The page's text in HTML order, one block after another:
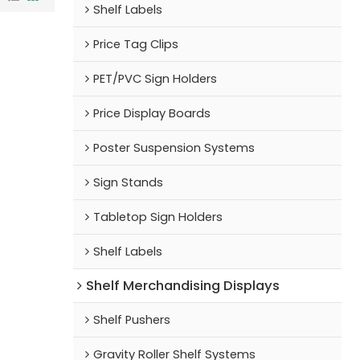
Shelf Labels
Price Tag Clips
PET/PVC Sign Holders
Price Display Boards
Poster Suspension Systems
Sign Stands
Tabletop Sign Holders
Shelf Labels
Shelf Merchandising Displays
Shelf Pushers
Gravity Roller Shelf Systems